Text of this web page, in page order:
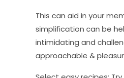
This can aid in your
simplification can be
intimidating and
approachable &